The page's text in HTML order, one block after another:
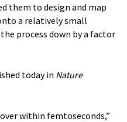
them to design and map
a relatively small
process down by a factor
today in Nature
within femtoseconds,”